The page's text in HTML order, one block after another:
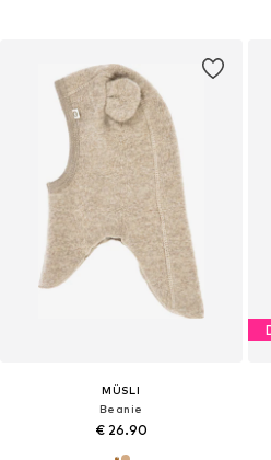
MÜSLI
Beanie
€ 26.90